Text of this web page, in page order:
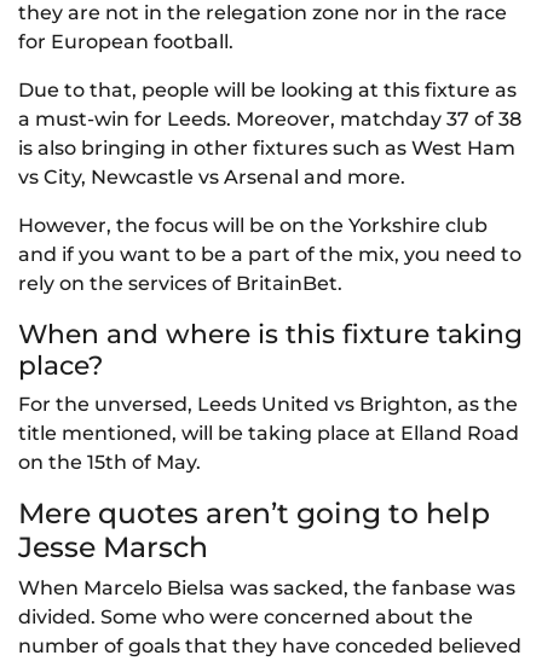
they are not in the relegation zone nor in the race
for European football.
Due to that, people will be looking at this fixture as
a must-win for Leeds. Moreover, matchday 37 of 38
is also bringing in other fixtures such as West Ham
vs City, Newcastle vs Arsenal and more.
However, the focus will be on the Yorkshire club
and if you want to be a part of the mix, you need to
rely on the services of BritainBet.
When and where is this fixture taking
place?
For the unversed, Leeds United vs Brighton, as the
title mentioned, will be taking place at Elland Road
on the 15th of May.
Mere quotes aren’t going to help
Jesse Marsch
When Marcelo Bielsa was sacked, the fanbase was
divided. Some who were concerned about the
number of goals that they have conceded believed